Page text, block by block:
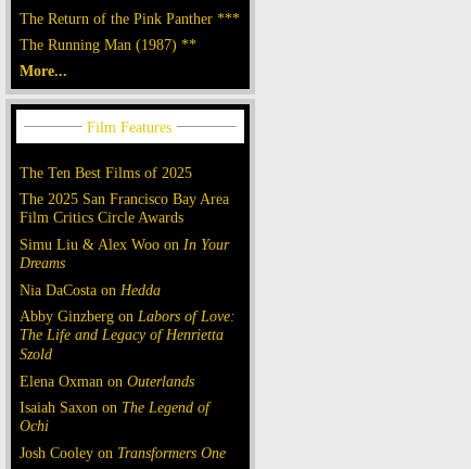
The Return of the Pink Panther ***
The Running Man (1987) **
More...
The Ten Best Films of 2025
The 2025 San Francisco Bay Area
Film Critics Circle Awards
Simu Liu & Alex Woo on In Your
Dreams
Nia DaCosta on Hedda
Abby Ginzberg on Labors of Love:
The Life and Legacy of Henrietta
Szold
Elena Oxman on Outerlands
Isaiah Saxon on The Legend of
Ochi
Josh Cooley on Transformers One